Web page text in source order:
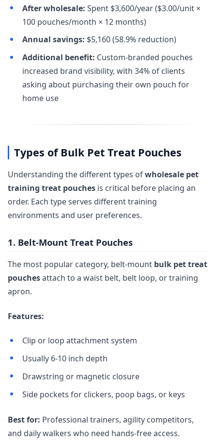
After wholesale: Spent $3,600/year ($3.00/unit ×
100 pouches/month × 12 months)
Annual savings: $5,160 (58.9% reduction)
Additional benefit: Custom-branded pouches
increased brand visibility, with 34% of clients
asking about purchasing their own pouch for
home use
Types of Bulk Pet Treat Pouches
Understanding the different types ofwholesale pet
training treat pouches is critical before placing an
order. Each type serves different training
environments and user preferences.
1. Belt-Mount Treat Pouches
The most popular category, belt-mount bulk pet treat
pouchesattach to a waist belt, belt loop, or training
apron.
Features:
Clip or loop attachment system
Usually 6-10 inch depth
Drawstring or magnetic closure
Side pockets for clickers, poop bags, or keys
Best for: Professional trainers, agility competitors,
and daily walkers who need hands-free access.